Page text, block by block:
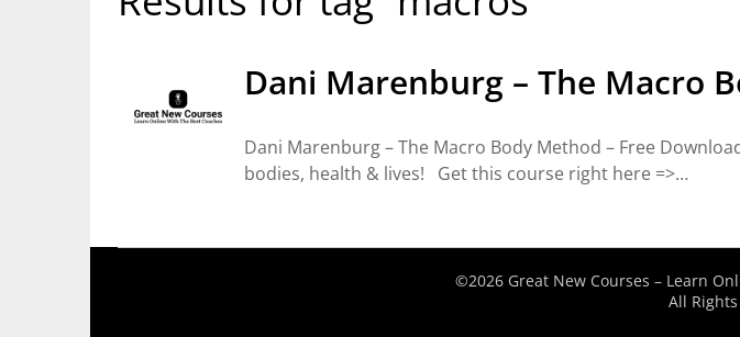
Dani Marenburg – The Macro
Dani Marenburg – The Macro Body Method – Free
bodies, health & lives! Get this course right here =>…
©2026 Great New Courses – Learn
All